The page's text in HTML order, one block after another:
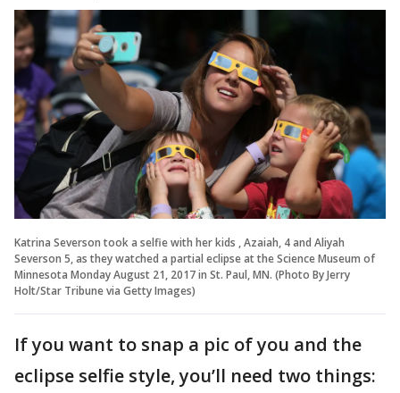
Katrina Severson took a selfie with her kids , Azaiah, 4 and Aliyah
Severson 5, as they watched a partial eclipse at the Science Museum of
Minnesota Monday August 21, 2017 in St. Paul, MN. (Photo By Jerry
Holt/Star Tribune via Getty Images)
If you want to snap a pic of you and the
eclipse selfie style, you’ll need two things: